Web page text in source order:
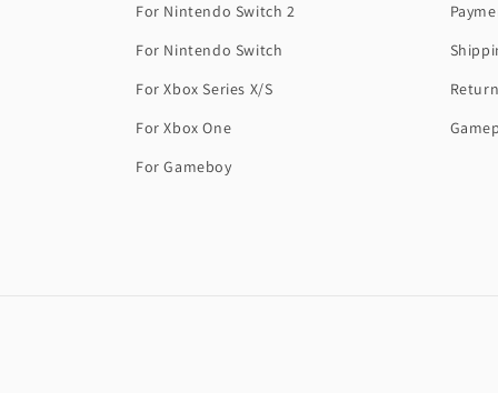
For Nintendo Switch 2
For Nintendo Switch
For Xbox Series X/S
For Xbox One
For Gameboy